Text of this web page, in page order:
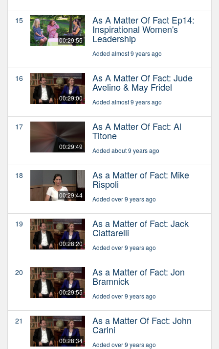
15
00:29:55
As A Matter Of Fact Ep14:
Inspirational Women's
Leadership
Added almost 9 years ago
16
00:29:00
As A Matter Of Fact: Jude
Avelino & May Fridel
Added almost 9 years ago
17
00:29:49
As A Matter Of Fact: Al
Titone
Added about 9 years ago
18
00:29:44
As a Matter of Fact: Mike
Rispoli
Added over 9 years ago
19
00:28:20
As a Matter of Fact: Jack
Ciattarelli
Added over 9 years ago
20
00:29:55
As a Matter of Fact: Jon
Bramnick
Added over 9 years ago
21
00:28:34
As a Matter Of Fact: John
Carini
Added over 9 years ago